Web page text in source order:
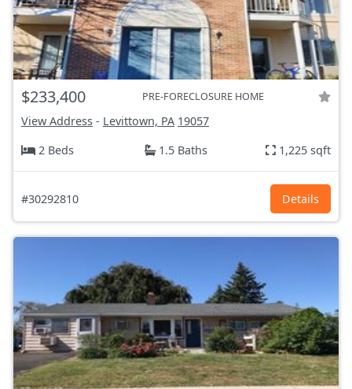
$233,400 PRE-FORECLOSURE HOME
View Address - Levittown, PA 19057
2 Beds
1.5 Baths 1,225 sqft
#30292810 Details